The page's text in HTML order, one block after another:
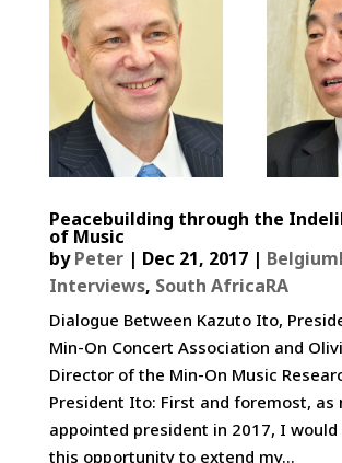
Peacebuilding through the
of Music
byPeter| Dec 21, 2017|
Interviews, South AfricaRA
Dialogue Between Kazuto Ito,
Min-On Concert Association and
Director of the Min-On Music
President Ito: First and foremost, as
appointed president in 2017, I
this opportunity to extend my...